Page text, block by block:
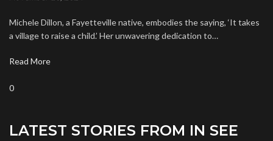
Michele Dillon, a Fayetteville native, embodies the saying, ‘It takes
a village to raise a child.’ Her unwavering dedication to…
Read More
0
LATEST STORIES FROM IN SEE